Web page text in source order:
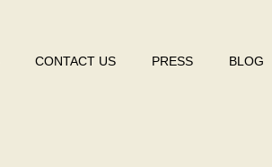
CONTACT US PRESS BLOG